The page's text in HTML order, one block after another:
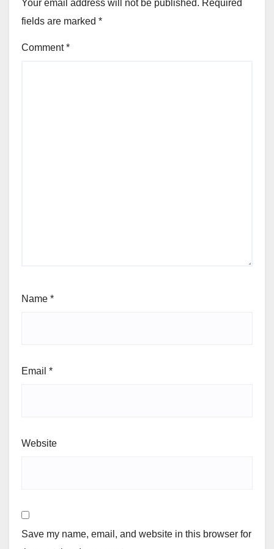
Your email address will not be published. Required
fields are marked *
Comment*
Name *
Email *
Website
Save my name, email, and website in this browser for